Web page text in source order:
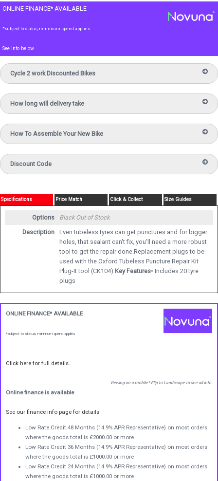
ONLINE FINANCE* AVAILABLE
*subject to status, minimum spend applies
See info below
Cycle 2 work Discounted Bikes
How long will delivery take
How To Assemble Your New Bike
Discount Code
Specifications Price Match Click & Collect Size Guides
Options BlackOut of Stock
Description
Even tubeless tyres can get punctures and for bigger
holes, that sealant can't fix, you'll need a more robust
tool to get the repair done.Replacement plugs to be
used with the Oxford Tubeless Puncture Repair Kit
Plug-It tool (CK104).Key Features• Includes 20 tyre
plugs
ONLINE FINANCE* AVAILABLE
*subject to status, minimum spend applies
Click here for full details.
Viewing on a mobile? Flip to Landscape to see all info.
Online finance is available
See our finance info page for details
Low Rate Credit 48 Months (14.9% APR Representative) on most orders
where the goods total is £2000.00 or more
Low Rate Credit 36 Months (14.9% APR Representative) on most orders
where the goods total is £1000.00 or more
Low Rate Credit 24 Months (14.9% APR Representative) on most orders
where the goods total is £1000.00 or more